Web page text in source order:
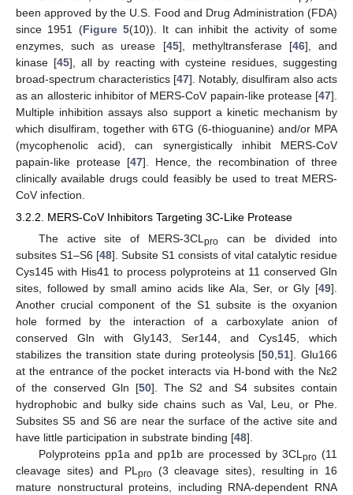
been approved by the U.S. Food and Drug Administration (FDA)
since 1951 (Figure 5(10)). It can inhibit the activity of some
enzymes, such as urease [45], methyltransferase [46], and
kinase [45], all by reacting with cysteine residues, suggesting
broad-spectrum characteristics [47]. Notably, disulfiram also acts
as an allosteric inhibitor of MERS-CoV papain-like protease [47].
Multiple inhibition assays also support a kinetic mechanism by
which disulfiram, together with 6TG (6-thioguanine) and/or MPA
(mycophenolic acid), can synergistically inhibit MERS-CoV
papain-like protease [47]. Hence, the recombination of three
clinically available drugs could feasibly be used to treat MERS-
CoV infection.
3.2.2. MERS-CoV Inhibitors Targeting 3C-Like Protease
The active site of MERS-3CLpro can be divided into
subsites S1–S6 [48]. Subsite S1 consists of vital catalytic residue
Cys145 with His41 to process polyproteins at 11 conserved Gln
sites, followed by small amino acids like Ala, Ser, or Gly [49].
Another crucial component of the S1 subsite is the oxyanion
hole formed by the interaction of a carboxylate anion of
conserved Gln with Gly143, Ser144, and Cys145, which
stabilizes the transition state during proteolysis [50 ,51]. Glu166
at the entrance of the pocket interacts via H-bond with the Nɛ2
of the conserved Gln [50]. The S2 and S4 subsites contain
hydrophobic and bulky side chains such as Val, Leu, or Phe.
Subsites S5 and S6 are near the surface of the active site and
have little participation in substrate binding [48].
Polyproteins pp1a and pp1b are processed by 3CLpro (11
cleavage sites) and PL pro (3 cleavage sites), resulting in 16
mature nonstructural proteins, including RNA-dependent RNA